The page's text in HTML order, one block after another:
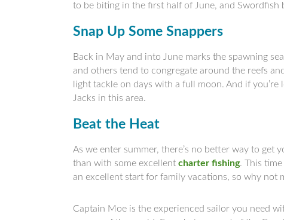
to be biting in the first half of June, and
Snap Up Some Snappers
Back in May and into June marks the spawning
and others tend to congregate around the reefs
light tackle on days with a full moon. And if
Jacks in this area.
Beat the Heat
As we enter summer, there’s no better way to get
than with some excellent charter fishing. This
an excellent start for family vacations, so why not
Captain Moe is the experienced sailor you need